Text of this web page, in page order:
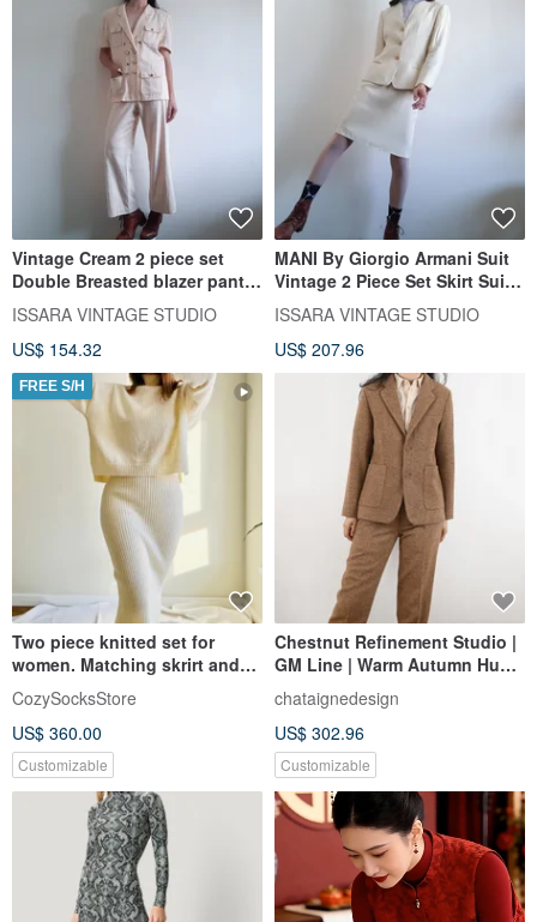
Vintage Cream 2 piece set
Double Breasted blazer pants
suit Cotton Linen
ISSARA VINTAGE STUDIO
US$ 154.32
MANI By Giorgio Armani Suit
Vintage 2 Piece Set Skirt Suit
Made in Italy
ISSARA VINTAGE STUDIO
US$ 207.96
FREE S/H
Two piece knitted set for
women. Matching skrirt and
sweater set. Knitted suit.
CozySocksStore
US$ 360.00
Customizable
Chestnut Refinement Studio |
GM Line | Warm Autumn Hues,
Speckled Wool Blend,
Textured Fabric | Casual Suit
Trousers | Commute Ready
chataignedesign
US$ 302.96
Customizable